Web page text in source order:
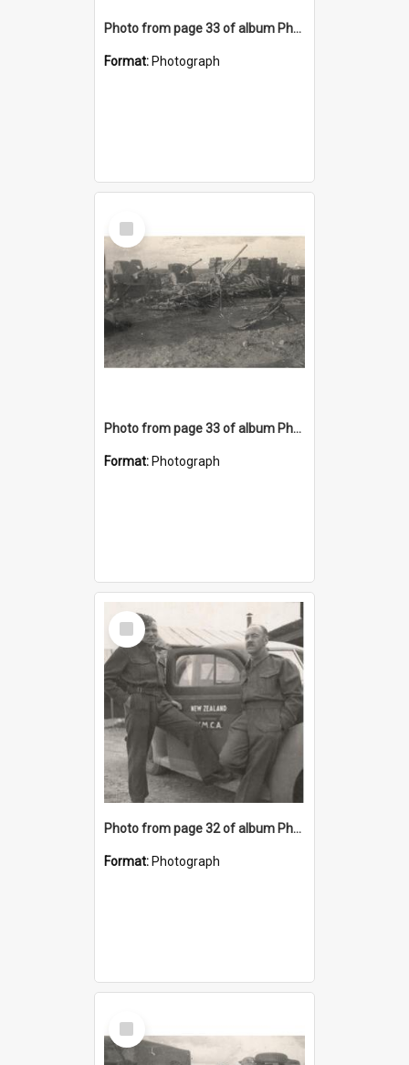
Photo from page 33 of album Photograph Album: Charles Bennett - WWII
Format: Photograph
Select
Item
Photo from page 33 of album Photograph Album: Charles Bennett - WWII
Format: Photograph
Select
Item
Photo from page 32 of album Photograph Album: Charles Bennett - WWII
Format: Photograph
Select
Item